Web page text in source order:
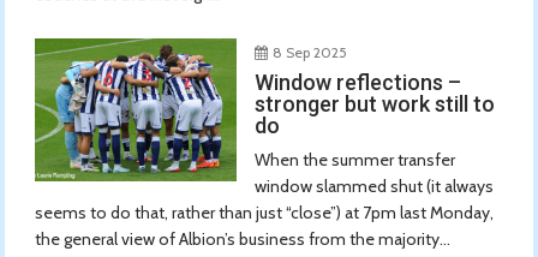
8 Sep 2025
Window reflections –
stronger but work still to
do
When the summer transfer
window slammed shut (it always
seems to do that, rather than just “close”) at 7pm last Monday,
the general view of Albion’s business from the majority...